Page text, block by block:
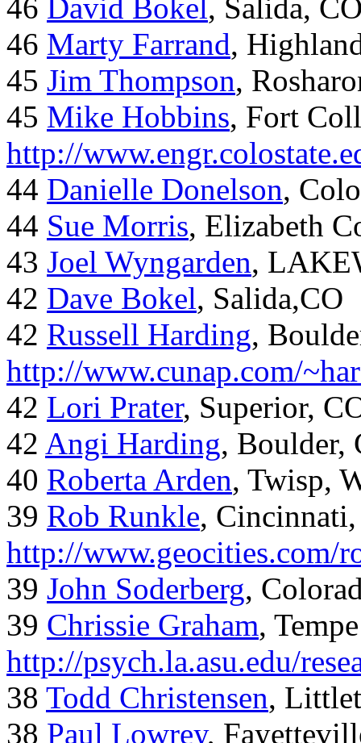
46 David Bokel, Salida,
46 Marty Farrand,
45 Jim Thompson,
45 Mike Hobbins, Fort
http://
44 Danielle Donelson,
44 Sue Morris, Elizabeth
43 Joel Wyngarden,
42 Dave Bokel, Salida,CO
42 Russell Harding,
http://www.cunap.com/
42 Lori Prater, Superior,
42 Angi Harding, Boulder,
40 Roberta Arden, Twisp,
39 Rob Runkle,
http://www.geocities.com/
39 John Soderberg,
39 Chrissie Graham,
http://psych.la.asu.edu/
38 Todd Christensen,
38 Paul Lowrey,